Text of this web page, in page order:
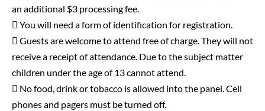
an additional $3 processing fee.
 You will need a form of identification for registration.
 Guests are welcome to attend free of charge. They will not
receive a receipt of attendance. Due to the subject matter
children under the age of 13 cannot attend.
 No food, drink or tobacco is allowed into the panel. Cell
phones and pagers must be turned off.